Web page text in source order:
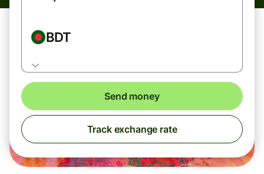
BDT
Send money
Track exchange rate